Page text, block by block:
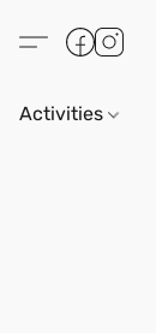
Activities